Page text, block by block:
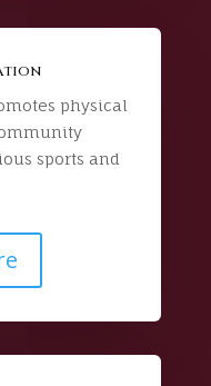
physical
sports and